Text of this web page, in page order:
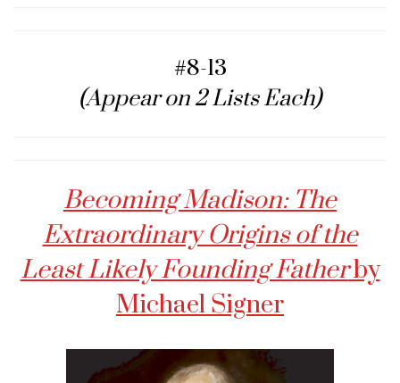
#8-13
(Appear on 2 Lists Each)
Becoming Madison: The
Extraordinary Origins of the
Least Likely Founding Fatherby
Michael Signer